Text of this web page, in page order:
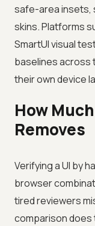
safe-area insets,
skins. Platforms
SmartUI visual
baselines across
their own device
How
Removes
Verifying a UI by
browser
tired reviewers
comparison does